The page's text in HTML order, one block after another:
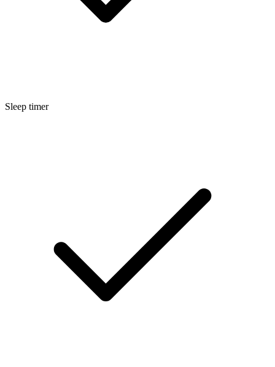
Sleep timer